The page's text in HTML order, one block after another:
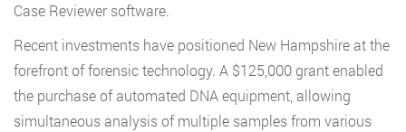
Case Reviewer software.
Recent investments have positioned New Hampshire at the
forefront of forensic technology. A $125,000 grant enabled
the purchase of automated DNA equipment, allowing
simultaneous analysis of multiple samples from various